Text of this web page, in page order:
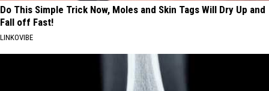
Do This Simple Trick Now, Moles and Skin Tags Will Dry Up and
Fall off Fast!
LINKOVIBE